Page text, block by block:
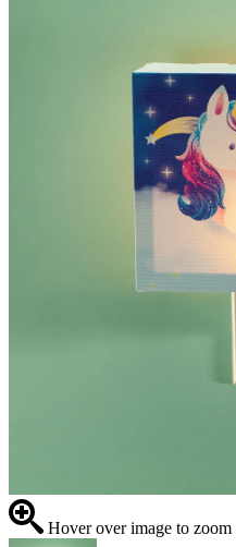
Hover over image to